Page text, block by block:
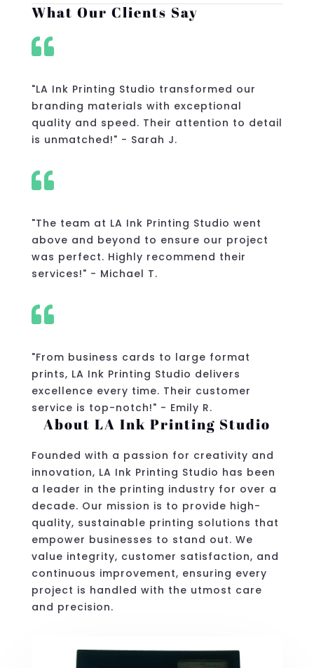
What Our Clients Say

"LA Ink Printing Studio transformed our
branding materials with exceptional
quality and speed. Their attention to detail
is unmatched!" - Sarah J.

"The team at LA Ink Printing Studio went
above and beyond to ensure our project
was perfect. Highly recommend their
services!" - Michael T.

"From business cards to large format
prints, LA Ink Printing Studio delivers
excellence every time. Their customer
service is top-notch!" - Emily R.
About LA Ink Printing Studio
Founded with a passion for creativity and
innovation, LA Ink Printing Studio has been
a leader in the printing industry for over a
decade. Our mission is to provide high-
quality, sustainable printing solutions that
empower businesses to stand out. We
value integrity, customer satisfaction, and
continuous improvement, ensuring every
project is handled with the utmost care
and precision.